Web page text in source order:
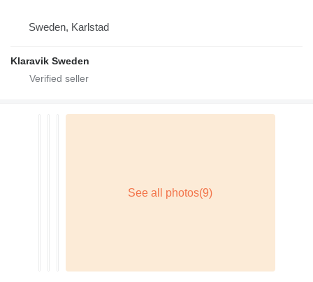
Sweden, Karlstad
Klaravik Sweden